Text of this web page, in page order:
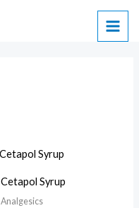
Cetapol Syrup
Analgesics